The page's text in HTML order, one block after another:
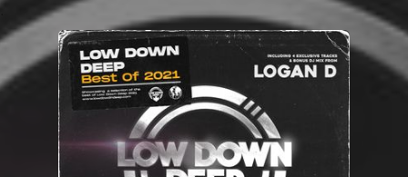
You're all set!